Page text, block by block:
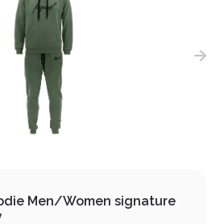
Men/Women signature